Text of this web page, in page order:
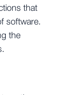
that
software.
the